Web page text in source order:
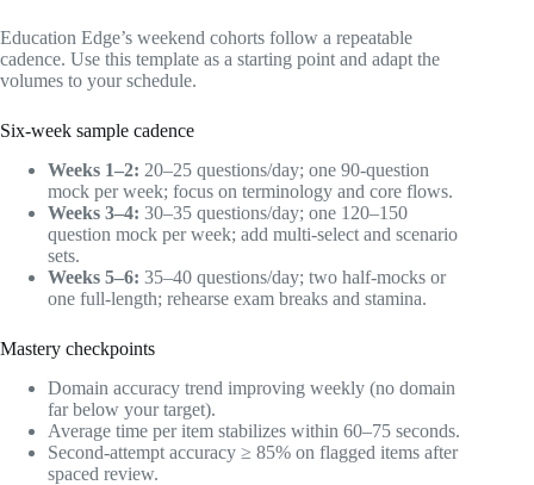
Education Edge’s weekend cohorts follow a repeatable
cadence. Use this template as a starting point and adapt the
volumes to your schedule.
Six-week sample cadence
Weeks 1–2: 20–25 questions/day; one 90-question
mock per week; focus on terminology and core flows.
Weeks 3–4: 30–35 questions/day; one 120–150
question mock per week; add multi-select and scenario
sets.
Weeks 5–6: 35–40 questions/day; two half-mocks or
one full-length; rehearse exam breaks and stamina.
Mastery checkpoints
Domain accuracy trend improving weekly (no domain
far below your target).
Average time per item stabilizes within 60–75 seconds.
Second-attempt accuracy ≥ 85% on flagged items after
spaced review.